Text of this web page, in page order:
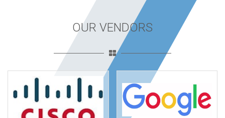
OUR VENDORS